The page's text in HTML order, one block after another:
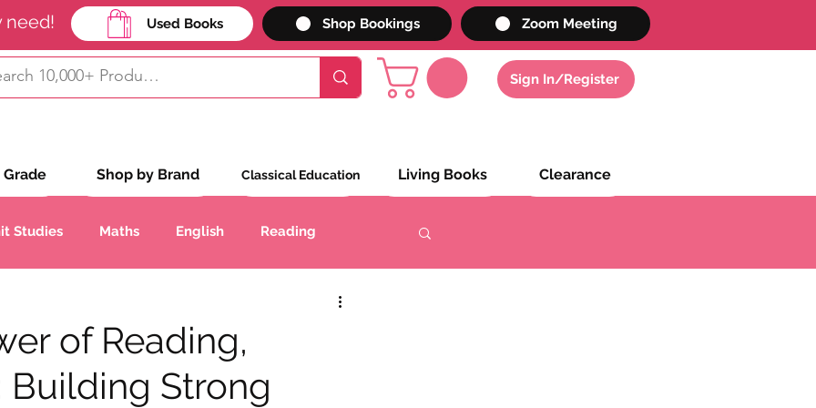
need! Used Books Shop Bookings Zoom Meeting
Sign In/Register
Grade Shop by Brand Classical Education Living Books Clearance
Studies Maths English Reading
of Reading,
Building Strong